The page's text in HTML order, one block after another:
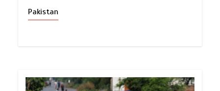
Pakistan